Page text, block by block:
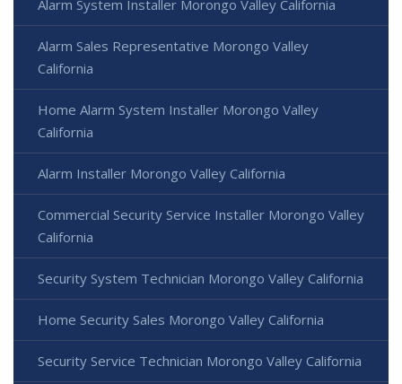
Alarm System Installer Morongo Valley California
Alarm Sales Representative Morongo Valley
California
Home Alarm System Installer Morongo Valley
California
Alarm Installer Morongo Valley California
Commercial Security Service Installer Morongo Valley
California
Security System Technician Morongo Valley California
Home Security Sales Morongo Valley California
Security Service Technician Morongo Valley California